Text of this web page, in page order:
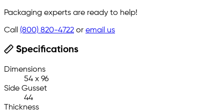
Packaging experts are ready to help!
Call (800) 820-4722 or email us
Specifications
Dimensions
54 x 96
Side Gusset
44
Thickness